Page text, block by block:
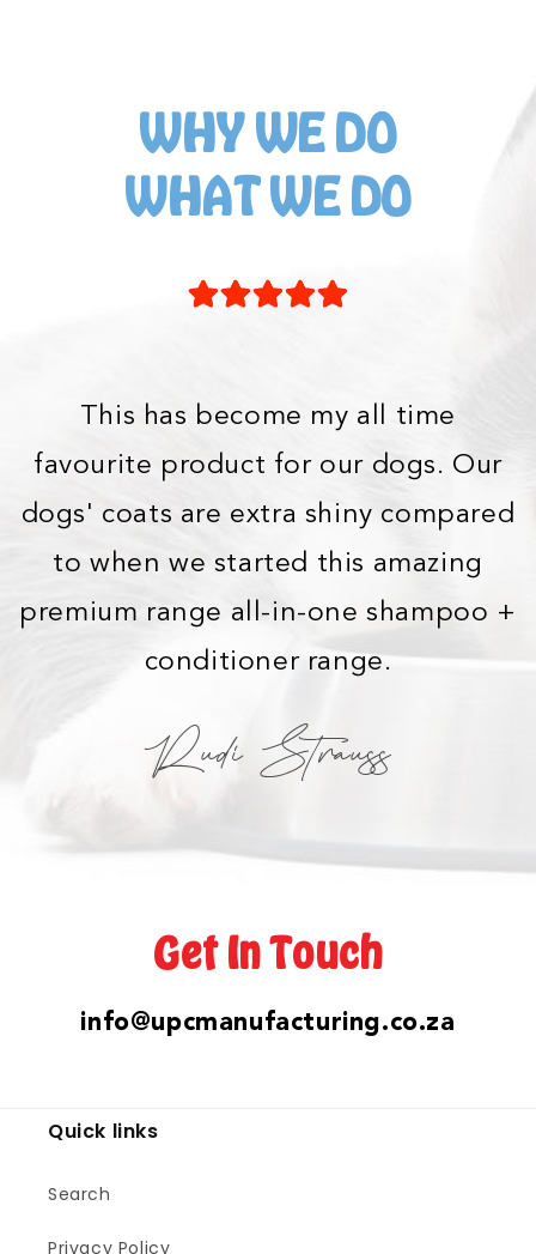
WHY WE DO
WHAT WE DO
This has become my all time
favourite product for our dogs. Our
dogs' coats are extra shiny compared
to when we started this amazing
premium range all-in-one shampoo +
conditioner range.
Rudi Strauss
Get In Touch
info@upcmanufacturing.co.za
Quick links
Search
Privacy Policy